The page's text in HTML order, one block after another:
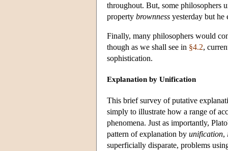
throughout. But, some philosophers
property brownness yesterday but
Finally, many philosophers would
though as we shall see in §4.2,
sophistication.
Explanation by Unification
This brief survey of putative
simply to illustrate how a range of
phenomena. Just as importantly,
pattern of explanation by unification,
superficially disparate, problems